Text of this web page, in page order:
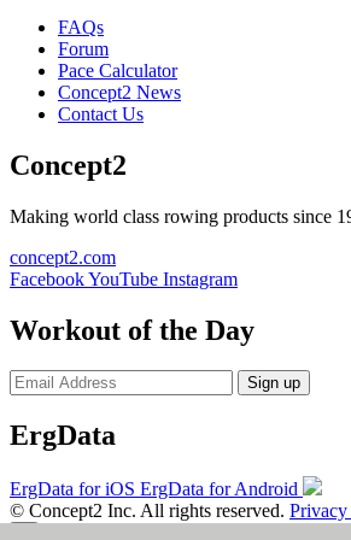
FAQs
Forum
Pace Calculator
Concept2 News
Contact Us
Concept2
Making world class rowing products since
concept2.com
FacebookYouTube Instagram
Workout of the Day
Sign up
ErgData
ErgData for iOS ErgData for Android
© Concept2 Inc. All rights reserved.